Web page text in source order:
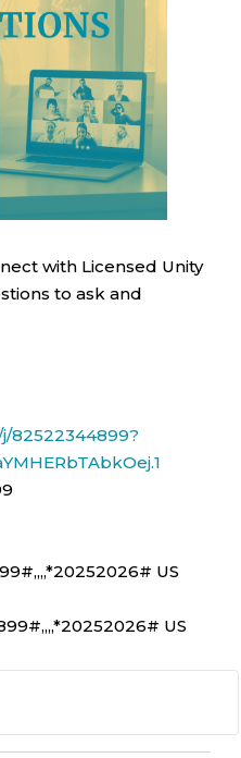
with Licensed Unity
to ask and
82522344899?
US
US